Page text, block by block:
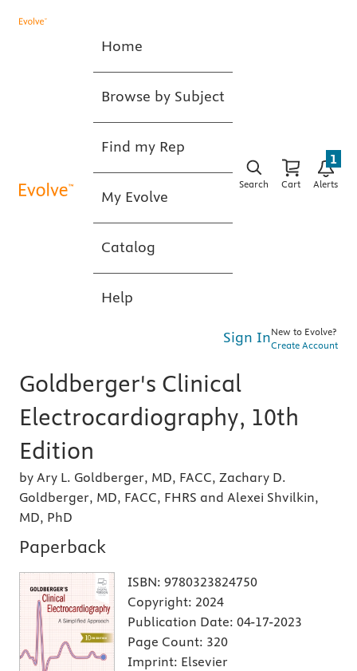
Home
Browse by Subject
Find my Rep
My Evolve
Catalog
Help
Search Cart Alerts
1
Sign InNew to Evolve?
Create Account
Goldberger's Clinical
Electrocardiography, 10th
Edition
by Ary L. Goldberger, MD, FACC, Zachary D.
Goldberger, MD, FACC, FHRS and Alexei Shvilkin,
MD, PhD
Paperback
ISBN: 9780323824750
Copyright: 2024
Publication Date: 04-17-2023
Page Count: 320
Imprint: Elsevier